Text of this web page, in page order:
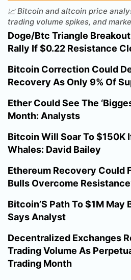
📈 Bitcoin and altcoin price
trading volume spikes, and
Doge/Btc Triangle
Rally If $0.22 Resistance
Bitcoin Correction Could
Recovery As Only 9% Of
Ether Could See The
Month: Analysts
Bitcoin Will Soar To $150K
Whales: David Bailey
Ethereum Recovery Could
Bulls Overcome
Bitcoin’S Path To $1M May
Says Analyst
Decentralized Exchanges
Trading Volume As
Trading Month